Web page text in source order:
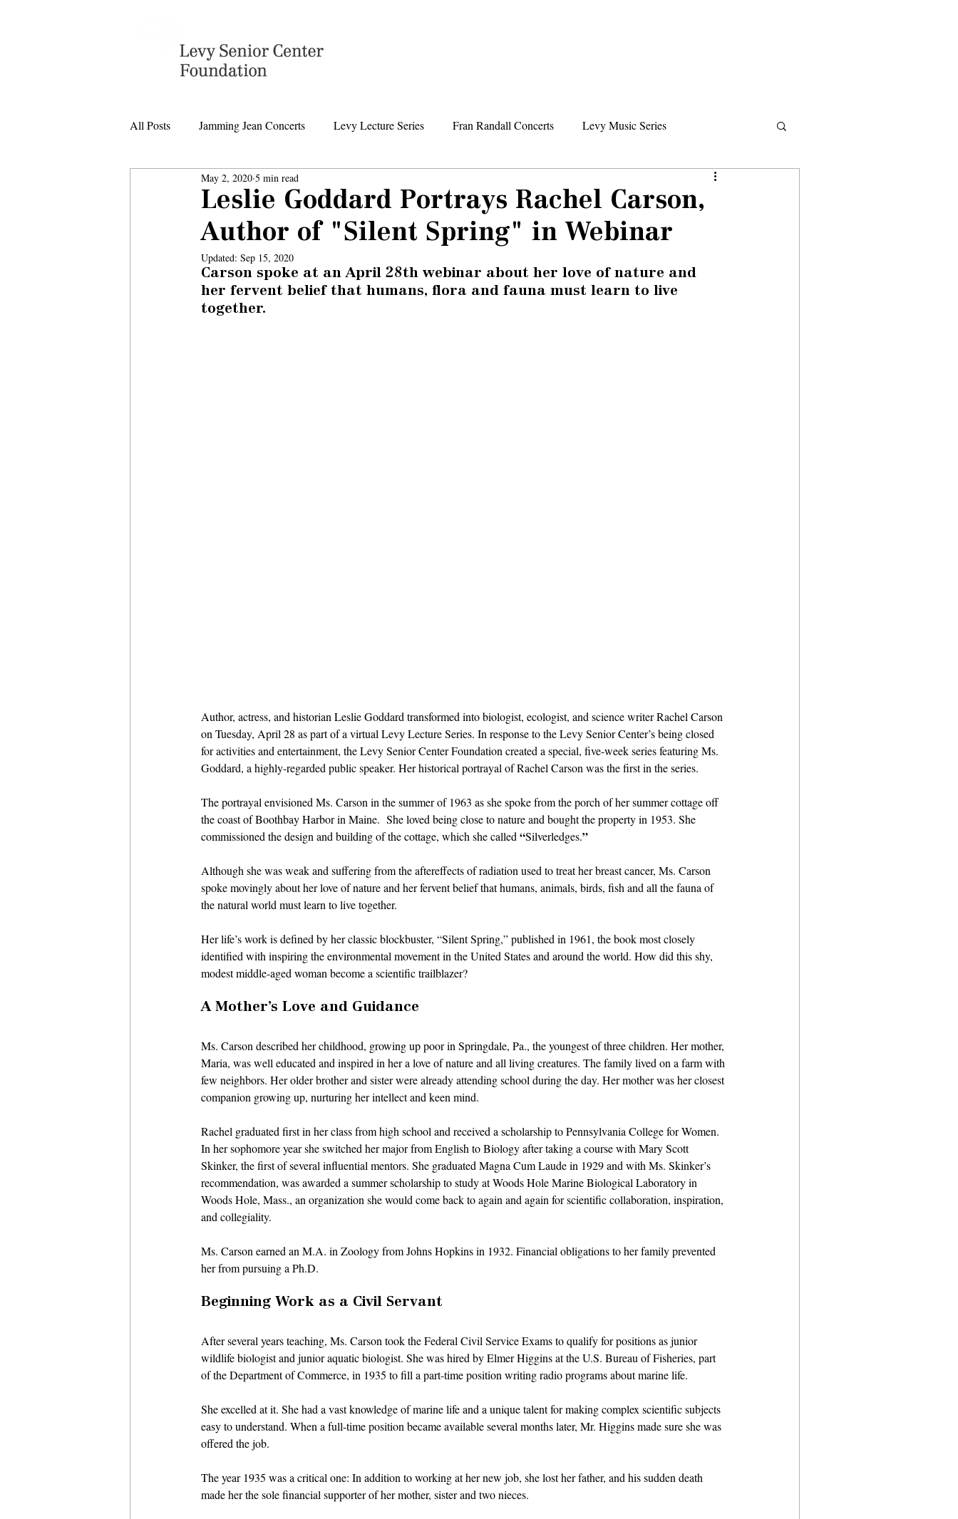
All Posts Jamming Jean Concerts Levy Lecture Series Fran Randall Concerts Levy Music Series
Levy Senior Center Closings
Levy Center music
Leslie Goddard Portrays Rachel Carson,
Author of "Silent Spring" in Webinar
May 2, 2020 5 min read
Updated: Sep 15, 2020
Carson spoke at an April 28th webinar about her love of nature and
her fervent belief that humans, flora and fauna must learn to live
together.
Author, actress, and historian Leslie Goddard transformed into biologist, ecologist, and science writer Rachel Carson
on Tuesday, April 28 as part of a virtual Levy Lecture Series. In response to the Levy Senior Center’s being closed
for activities and entertainment, the Levy Senior Center Foundation created a special, five-week series featuring Ms.
Goddard, a highly-regarded public speaker. Her historical portrayal of Rachel Carson was the first in the series.
The portrayal envisioned Ms. Carson in the summer of 1963 as she spoke from the porch of her summer cottage off
the coast of Boothbay Harbor in Maine.  She loved being close to nature and bought the property in 1953. She
commissioned the design and building of the cottage, which she called “Silverledges.”
Although she was weak and suffering from the aftereffects of radiation used to treat her breast cancer, Ms. Carson
spoke movingly about her love of nature and her fervent belief that humans, animals, birds, fish and all the fauna of
the natural world must learn to live together.
Her life’s work is defined by her classic blockbuster, “Silent Spring,” published in 1961, the book most closely
identified with inspiring the environmental movement in the United States and around the world. How did this shy,
modest middle-aged woman become a scientific trailblazer?
A Mother’s Love and Guidance
Ms. Carson described her childhood, growing up poor in Springdale, Pa., the youngest of three children. Her mother,
Maria, was well educated and inspired in her a love of nature and all living creatures. The family lived on a farm with
few neighbors. Her older brother and sister were already attending school during the day. Her mother was her closest
companion growing up, nurturing her intellect and keen mind.
Rachel graduated first in her class from high school and received a scholarship to Pennsylvania College for Women.
In her sophomore year she switched her major from English to Biology after taking a course with Mary Scott
Skinker, the first of several influential mentors. She graduated Magna Cum Laude in 1929 and with Ms. Skinker’s
recommendation, was awarded a summer scholarship to study at Woods Hole Marine Biological Laboratory in
Woods Hole, Mass., an organization she would come back to again and again for scientific collaboration, inspiration,
and collegiality.
Ms. Carson earned an M.A. in Zoology from Johns Hopkins in 1932. Financial obligations to her family prevented
her from pursuing a Ph.D.
Beginning Work as a Civil Servant
After several years teaching, Ms. Carson took the Federal Civil Service Exams to qualify for positions as junior
wildlife biologist and junior aquatic biologist. She was hired by Elmer Higgins at the U.S. Bureau of Fisheries, part
of the Department of Commerce, in 1935 to fill a part-time position writing radio programs about marine life.
She excelled at it. She had a vast knowledge of marine life and a unique talent for making complex scientific subjects
easy to understand. When a full-time position became available several months later, Mr. Higgins made sure she was
offered the job.
The year 1935 was a critical one: In addition to working at her new job, she lost her father, and his sudden death
made her the sole financial supporter of her mother, sister and two nieces.